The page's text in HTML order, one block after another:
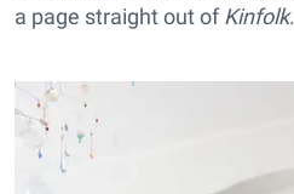
a page straight out ofKinfolk.